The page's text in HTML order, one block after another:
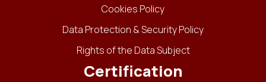
Cookies Policy
Data Protection & Security Policy
Rights of the Data Subject
Certification